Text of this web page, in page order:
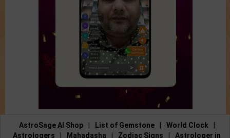
AstroSage AI Shop List of Gemstone World Clock
Astrologers
Mahadasha Zodiac Signs Astrologer in